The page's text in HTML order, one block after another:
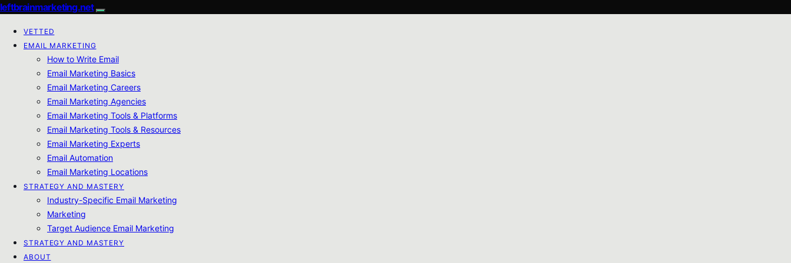
leftbrainmarketing.net
VETTED
EMAIL MARKETING
How to Write Email
Email Marketing Basics
Email Marketing Careers
Email Marketing Agencies
Email Marketing Tools & Platforms
Email Marketing Tools & Resources
Email Marketing Experts
Email Automation
Email Marketing Locations
STRATEGY AND MASTERY
Industry-Specific Email Marketing
Marketing
Target Audience Email Marketing
STRATEGY AND MASTERY
ABOUT